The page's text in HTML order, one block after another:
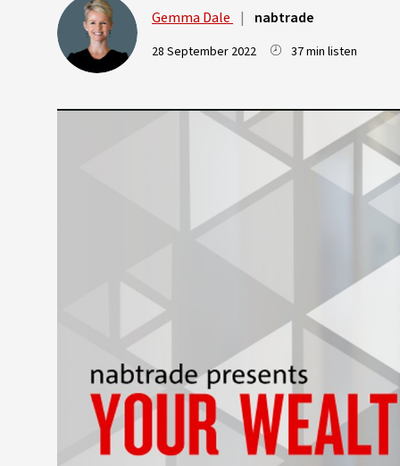
Gemma Dale | nabtrade
28 September 2022 37 min listen